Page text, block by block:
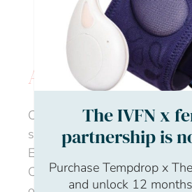
Nicopoullos,
Lister Hospital
About the event
Curious about IVF and the
surrounding it? Don’t miss
Expert session with James
Clinical Director at The
The IVFN x
partnership is
Purchase Tempdrop x
and unlock 12